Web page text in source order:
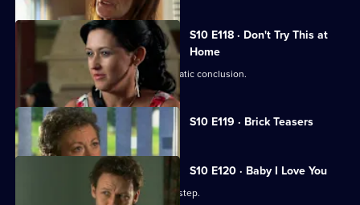
S10 E118 · Don't Try This at
Home
Eva's undercover job comes to a dramatic conclusion.
S10 E119 · Brick Teasers
Currently
selected
episode,
Series
S10 E120 · Baby I Love You
A baby is abandoned on Vivien's doorstep.